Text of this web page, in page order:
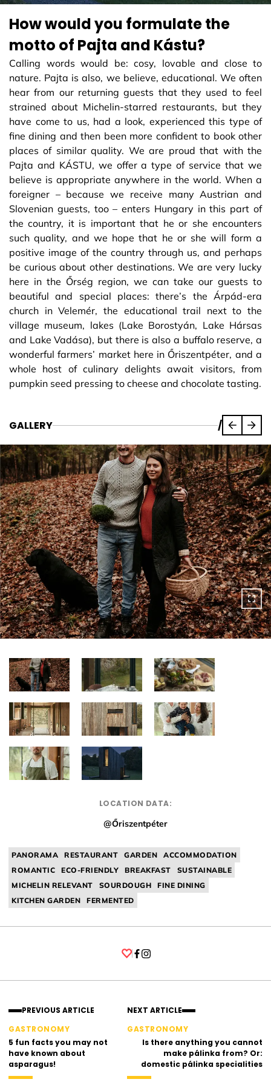
How would you formulate the
motto of Pajta and Kástu?
Calling words would be: cosy, lovable and close to
nature. Pajta is also, we believe, educational. We often
hear from our returning guests that they used to feel
strained about Michelin-starred restaurants, but they
have come to us, had a look, experienced this type of
fine dining and then been more confident to book other
places of similar quality. We are proud that with the
Pajta and KÁSTU, we offer a type of service that we
believe is appropriate anywhere in the world. When a
foreigner – because we receive many Austrian and
Slovenian guests, too – enters Hungary in this part of
the country, it is important that he or she encounters
such quality, and we hope that he or she will form a
positive image of the country through us, and perhaps
be curious about other destinations. We are very lucky
here in the Őrség region, we can take our guests to
beautiful and special places: there’s the Árpád-era
church in Velemér, the educational trail next to the
village museum, lakes (Lake Borostyán, Lake Hársas
and Lake Vadása), but there is also a buffalo reserve, a
wonderful farmers’ market here in Őriszentpéter, and a
whole host of culinary delights await visitors, from
pumpkin seed pressing to cheese and chocolate tasting.
GALLERY /
LOCATION DATA:
@Őriszentpéter
PANORAMA RESTAURANT GARDEN
ACCOMMODATION
ROMANTIC
ECO-FRIENDLY BREAKFAST
SUSTAINABLE
MICHELIN RELEVANT
SOURDOUGH
FINE DINING
KITCHEN GARDEN
FERMENTED
PREVIOUS ARTICLE
GASTRONOMY
5 fun facts you may not
have known about
asparagus!
NEXT ARTICLE
GASTRONOMY
Is there anything you cannot
make pálinka from? Or:
domestic pálinka specialities